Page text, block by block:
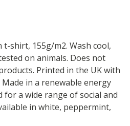
shirt, 155g/m2. Wash cool,
on animals. Does not
Printed in the UK with
in a renewable energy
for a wide range of social and
in white, peppermint,